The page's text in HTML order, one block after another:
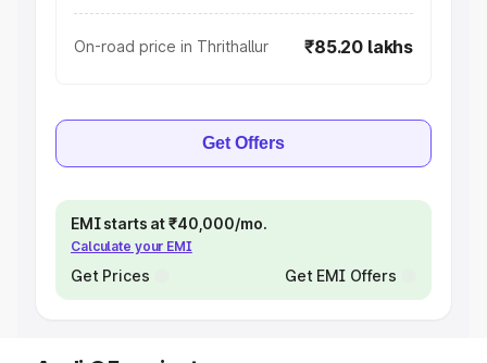
On-road price in Thrithallur ₹85.20 lakhs
Get Offers
EMI starts at ₹40,000/mo.
Calculate your EMI
Get Prices Get EMI Offers